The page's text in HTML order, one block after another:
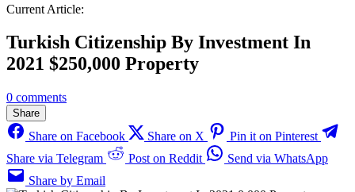
Current Article:
Turkish Citizenship By Investment In
2021 $250,000 Property
0 comments
Share
Share on Facebook Share on X
Pin it on Pinterest
Share via Telegram
Post on Reddit
Send via WhatsApp
Share by Email